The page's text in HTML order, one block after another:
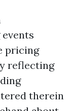
pricing
reflecting
therein